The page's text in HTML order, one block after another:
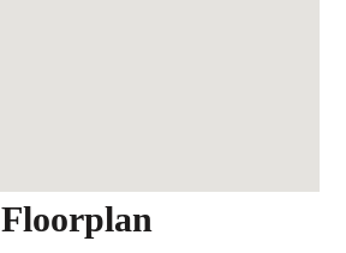
Floorplan